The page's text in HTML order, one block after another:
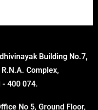
Building No.7,
Complex,
- 400 074.
No 5, Ground Floor,